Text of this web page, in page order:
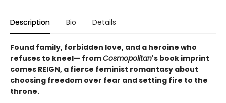
Description Bio Details
Found family, forbidden love, and a heroine who
refuses to kneel— fromCosmopolitan's book imprint
comes REIGN, a fierce feminist romantasy about
choosing freedom over fear and setting fire to the
throne.